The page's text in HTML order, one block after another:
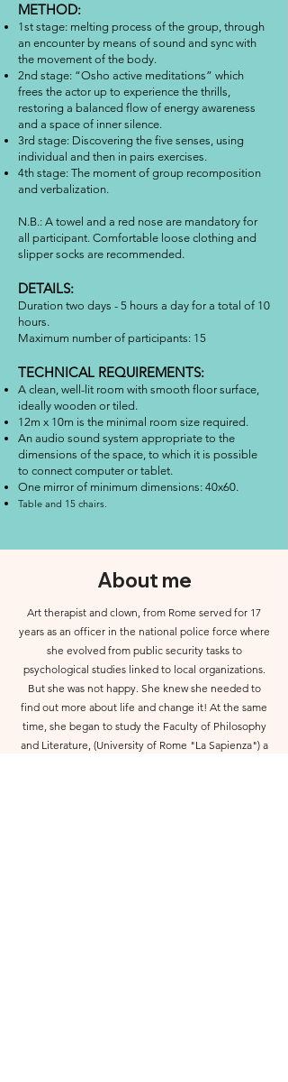
METHOD:
1st stage: melting process of the group, through
an encounter by means of sound and sync with
the movement of the body.
2nd stage: “Osho active meditations” which
frees the actor up to experience the thrills,
restoring a balanced flow of energy awareness
and a space of inner silence.
3rd stage: Discovering the five senses, using
individual and then in pairs exercises.
4th stage: The moment of group recomposition
and verbalization.
N.B.: A towel and a red nose are mandatory for
all participant. Comfortable loose clothing and
slipper socks are recommended.
DETAILS:
Duration two days - 5 hours a day for a total of 10
hours.
Maximum number of participants: 15
TECHNICAL REQUIREMENTS:
A clean, well-lit room with smooth floor surface,
ideally wooden or tiled.
12m x 10m is the minimal room size required.
An audio sound system appropriate to the
dimensions of the space, to which it is possible
to connect computer or tablet.
One mirror of minimum dimensions: 40x60.
Table and 15 chairs.
About me
Art therapist and clown, from Rome served for 17
years as an officer in the national police force where
she evolved from public security tasks to
psychological studies linked to local organizations.
But she was not happy. She knew she needed to
find out more about life and change it! At the same
time, she began to study the Faculty of Philosophy
and Literature, (University of Rome "La Sapienza") a